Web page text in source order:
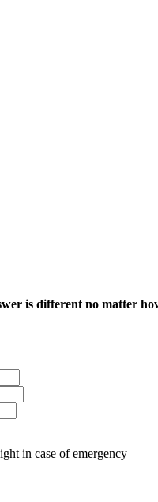
is different no matter
in case of emergency